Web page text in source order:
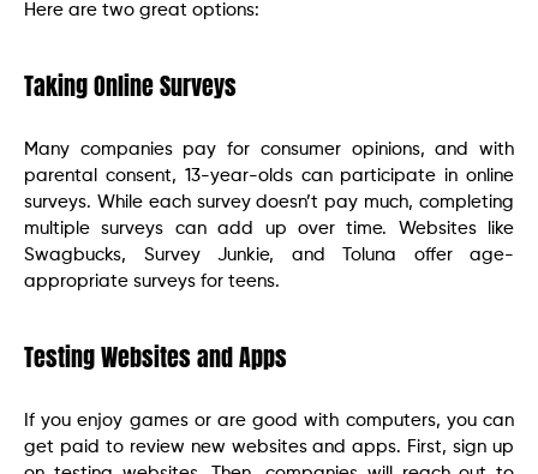
Here are two great options:
Taking Online Surveys
Many companies pay for consumer opinions, and with
parental consent, 13-year-olds can participate in online
surveys. While each survey doesn’t pay much, completing
multiple surveys can add up over time. Websites like
Swagbucks, Survey Junkie, and Toluna offer age-
appropriate surveys for teens.
Testing Websites and Apps
If you enjoy games or are good with computers, you can
get paid to review new websites and apps. First, sign up